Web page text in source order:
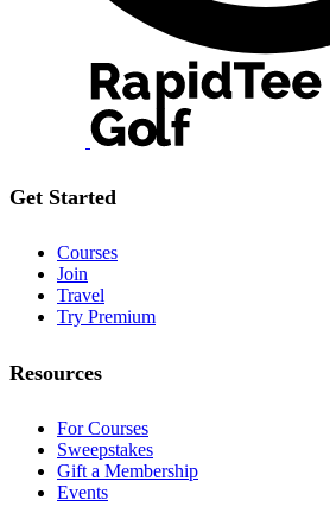
Get Started
Courses
Join
Travel
Try Premium
Resources
For Courses
Sweepstakes
Gift a Membership
Events